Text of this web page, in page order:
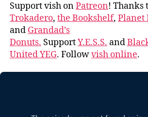
Support vish onPatreon! Thanks
Trokadero, the Bookshelf, Planet
and Grandad’s
Donuts. SupportY.E.S.S. and
United YEG. Followvish online.